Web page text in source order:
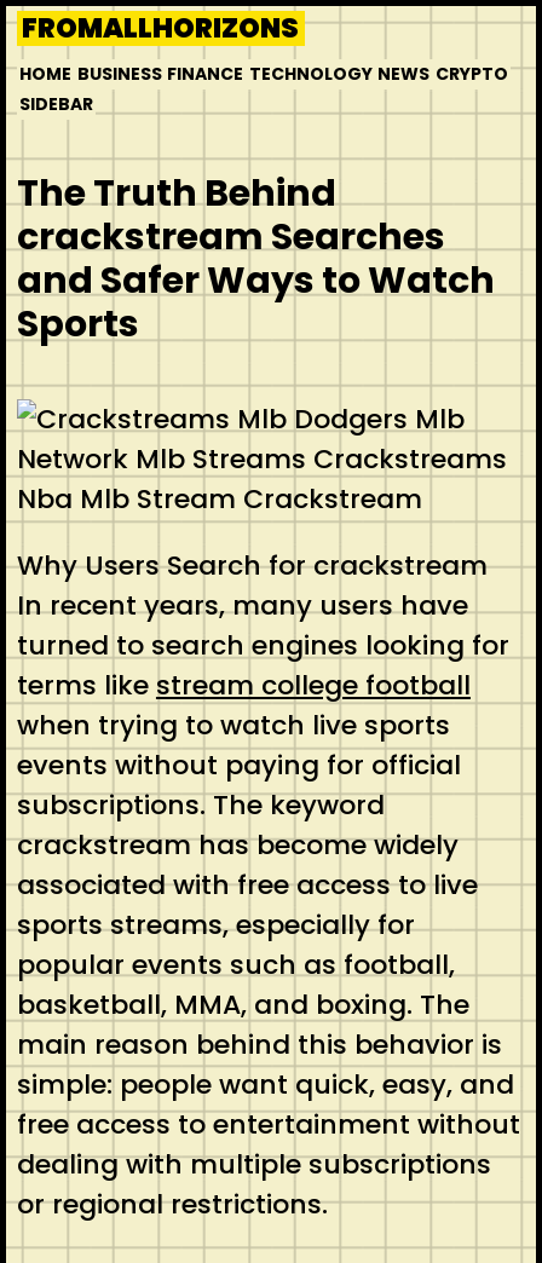
Skip
to
content
FROMALLHORIZONS
HOME BUSINESS FINANCE TECHNOLOGY NEWS CRYPTO
SIDEBAR
The Truth Behind
crackstream Searches
and Safer Ways to Watch
Sports
Why Users Search for crackstream
In recent years, many users have
turned to search engines looking for
terms like stream college football
when trying to watch live sports
events without paying for official
subscriptions. The keyword
crackstream has become widely
associated with free access to live
sports streams, especially for
popular events such as football,
basketball, MMA, and boxing. The
main reason behind this behavior is
simple: people want quick, easy, and
free access to entertainment without
dealing with multiple subscriptions
or regional restrictions.